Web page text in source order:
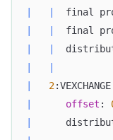
final
final
2
offset :